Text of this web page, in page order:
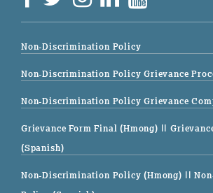
Non-Discrimination Policy
Non-Discrimination Policy Grievance
Non-Discrimination Policy Grievance
Grievance Form Final (Hmong) ||
(Spanish)
Non-Discrimination Policy (Hmong) ||